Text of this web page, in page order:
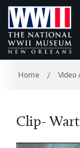
Skip
to
Main
Content
WWII
Home / Video
Clip-